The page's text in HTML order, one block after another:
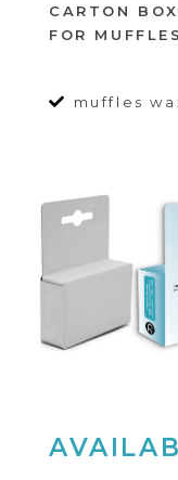
CARTON
FOR
muffles